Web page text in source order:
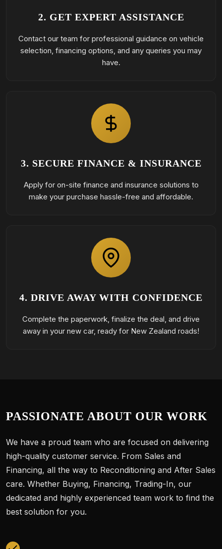
2. GET EXPERT ASSISTANCE
Contact our team for professional guidance on vehicle
selection, financing options, and any queries you may
have.
3. SECURE FINANCE & INSURANCE
Apply for on-site finance and insurance solutions to
make your purchase hassle-free and affordable.
4. DRIVE AWAY WITH CONFIDENCE
Complete the paperwork, finalize the deal, and drive
away in your new car, ready for New Zealand roads!
PASSIONATE ABOUT OUR WORK
We have a proud team who are focused on delivering
high-quality customer service. From Sales and
Financing, all the way to Reconditioning and After Sales
care. Whether Buying, Financing, Trading-In, our
dedicated and highly experienced team work to find the
best solution for you.